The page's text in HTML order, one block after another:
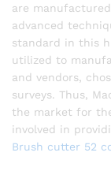
are
advanced
standard in this
utilized to
and vendors,
surveys. Thus,
the market for
involved in
Brush cutter 52